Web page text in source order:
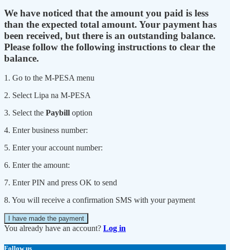
We have noticed that the amount you paid is less
than the expected total amount. Your payment has
been received, but there is an outstanding balance.
Please follow the following instructions to clear the
balance.
1. Go to the M-PESA menu
2. Select Lipa na M-PESA
3. Select the Paybill option
4. Enter business number:
5. Enter your account number:
6. Enter the amount:
7. Enter PIN and press OK to send
8. You will receive a confirmation SMS with your payment
I have made the payment
You already have an account? Log in
Follow us